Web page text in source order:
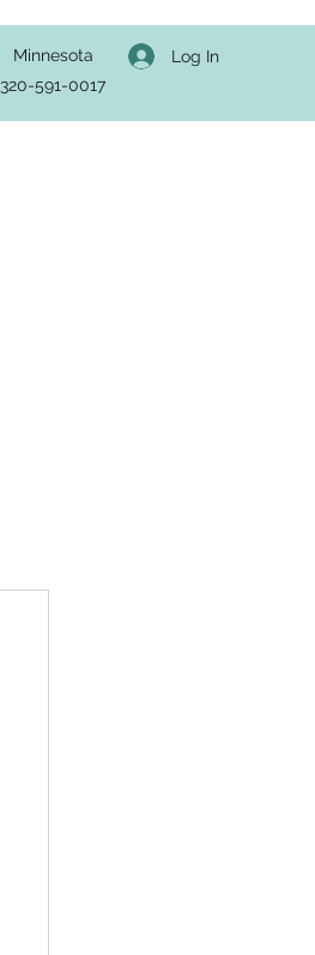
Minnesota
320-591-0017
Log In